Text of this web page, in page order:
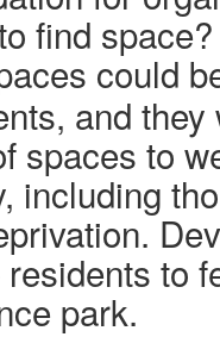
find space?
could
and
spaces to
including
to
park.